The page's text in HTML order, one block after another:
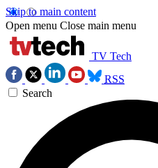
Skip to main content
Open menu Close main menu
TV Tech
RSS
Search